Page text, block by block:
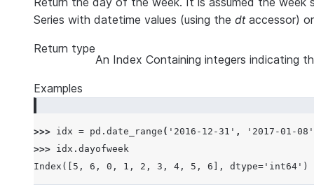
Series with datetime values (using the dtaccessor)
Return type
An Index Containing integers indicating
Examples
>>> idx = pd . date_range ( '2016-12-31' , '2017-01-08'
>>> idx . dayofweek
Index([5, 6, 0, 1, 2, 3, 4, 5, 6], dtype='int64')